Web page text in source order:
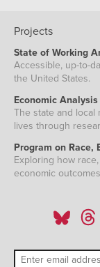
Projects
State of Working
Accessible, up-to-
the United States.
Economic
The state and local
lives through
Program on Race,
Exploring how
economic